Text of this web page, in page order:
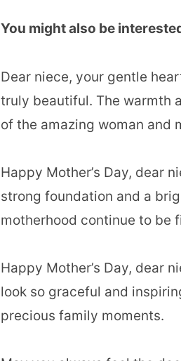
You might also be
Dear niece, your gentle
truly beautiful. The warmth
of the amazing woman and
Happy Mother’s Day, dear
strong foundation and a
motherhood continue to be
Happy Mother’s Day, dear
look so graceful and
precious family moments.